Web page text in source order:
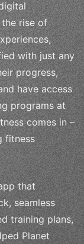
rise of
with just any
progress,
have access
programs at
comes in –
fitness
that
seamless
training plans,
Planet